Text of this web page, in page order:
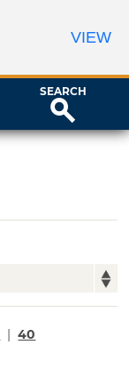
SEARCH
| 40
VIEW